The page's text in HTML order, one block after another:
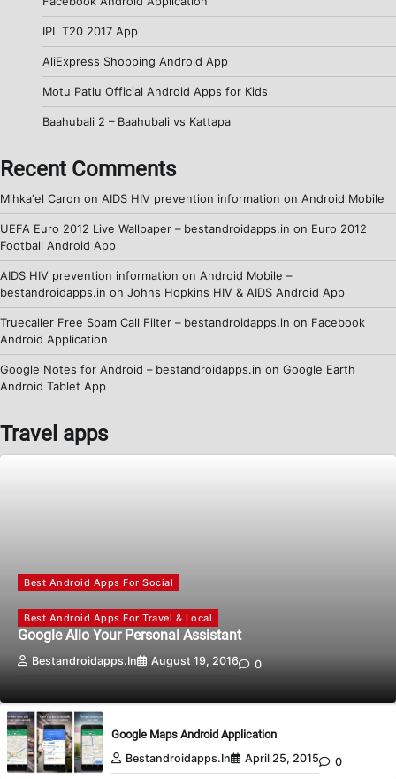
IPL T20 2017 App
AliExpress Shopping Android App
Motu Patlu Official Android Apps for Kids
Baahubali 2 – Baahubali vs Kattapa
Recent Comments
Mihka'el Caron on AIDS HIV prevention information on Android Mobile
UEFA Euro 2012 Live Wallpaper – bestandroidapps.in on Euro 2012
Football Android App
AIDS HIV prevention information on Android Mobile –
bestandroidapps.in on Johns Hopkins HIV & AIDS Android App
Truecaller Free Spam Call Filter – bestandroidapps.in on Facebook
Android Application
Google Notes for Android – bestandroidapps.in on Google Earth
Android Tablet App
Travel apps
Best Android Apps For Social
Best Android Apps For Travel & Local
Google Allo Your Personal Assistant
Bestandroidapps.in August 19, 2016 0
Google Maps Android Application
Bestandroidapps.in
April 25, 2015 0